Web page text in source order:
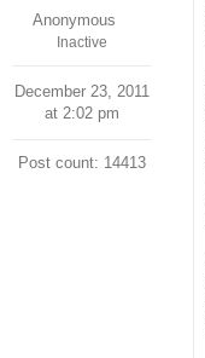
Anonymous
Inactive
December 23, 2011
at 2:02 pm
Post count: 14413